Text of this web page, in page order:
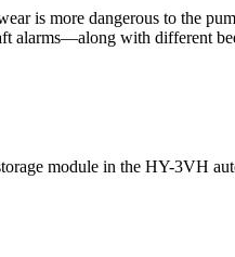
is more dangerous to the
alarms—along with different
module in the HY-3VH